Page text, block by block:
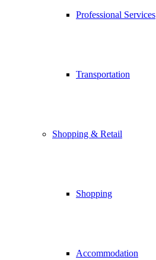
Professional Services
Transportation
Shopping & Retail
Shopping
Accommodation